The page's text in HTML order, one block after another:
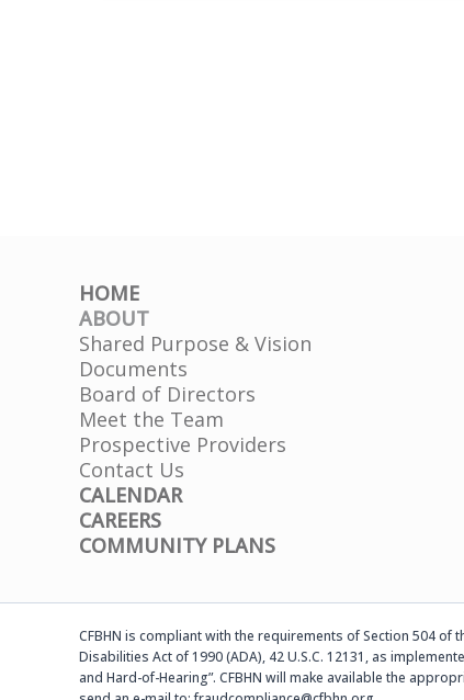
HOME
ABOUT
Shared Purpose & Vision
Documents
Board of Directors
Meet the Team
Prospective Providers
Contact Us
CALENDAR
CAREERS
COMMUNITY PLANS
CFBHN is compliant with the requirements of Section 504 of
Disabilities Act of 1990 (ADA), 42 U.S.C. 12131, as
and Hard-of-Hearing”. CFBHN will make available the